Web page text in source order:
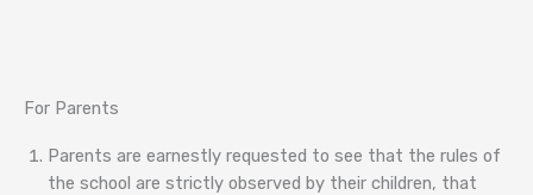
For Parents
Parents are earnestly requested to see that the rules of
the school are strictly observed by their children, that